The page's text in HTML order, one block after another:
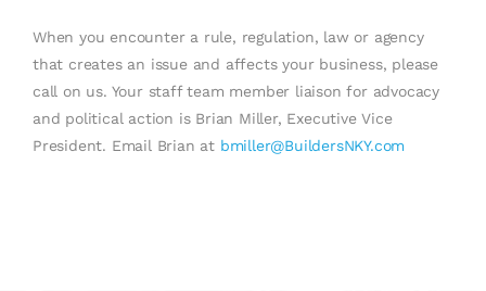
When you encounter a rule, regulation, law or agency
that creates an issue and affects your business, please
call on us. Your staff team member liaison for advocacy
and political action is Brian Miller, Executive Vice
President. Email Brian at bmiller@BuildersNKY.com